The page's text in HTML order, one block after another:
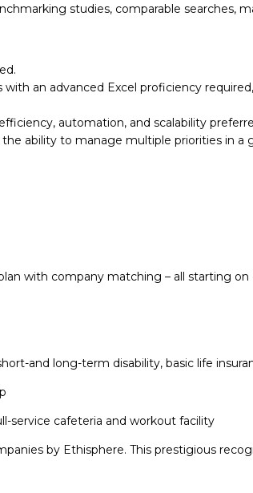
studies, comparable searches,
an advanced Excel proficiency
automation, and scalability
ability to manage multiple priorities in a
with company matching – all starting
and long-term disability, basic life
service cafeteria and workout facility
by Ethisphere. This prestigious